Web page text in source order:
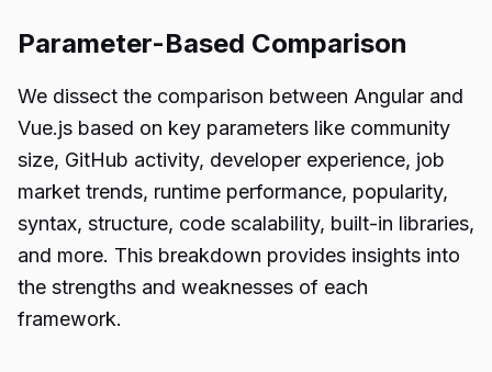
Parameter-Based Comparison
We dissect the comparison between Angular and
Vue.js based on key parameters like community
size, GitHub activity, developer experience, job
market trends, runtime performance, popularity,
syntax, structure, code scalability, built-in libraries,
and more. This breakdown provides insights into
the strengths and weaknesses of each
framework.